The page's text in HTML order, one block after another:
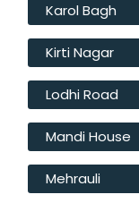
Karol Bagh
Kirti Nagar
Lodhi Road
Mandi House
Mehrauli